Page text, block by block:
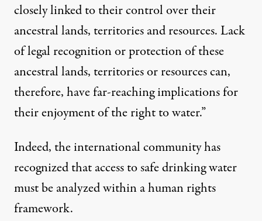
closely linked to their control over their
ancestral lands, territories and resources. Lack
of legal recognition or protection of these
ancestral lands, territories or resources can,
therefore, have far-reaching implications for
their enjoyment of the right to water.”
Indeed, the international community has
recognized that access to safe drinking water
must be analyzed within a human rights
framework.